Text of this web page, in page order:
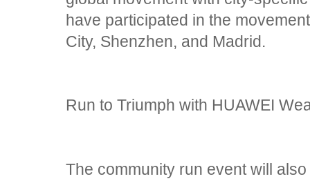
have participated in the
City, Shenzhen, and Madrid.
Run to Triumph with HUAWEI
The community run event will